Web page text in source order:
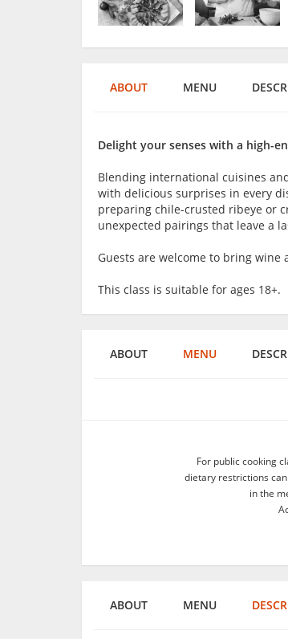
ABOUT MENU
Delight your senses with a high-
Blending international cuisines
with delicious surprises in every
preparing chile-crusted ribeye or
unexpected pairings that leave a
Guests are welcome to bring
This class is suitable for ages 18+.
ABOUT MENU
For public cooking
dietary restrictions
in the
ABOUT MENU